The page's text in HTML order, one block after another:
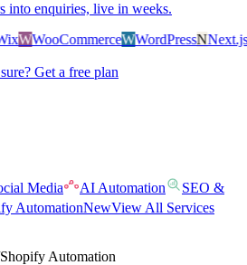
into enquiries, live in weeks.
WWooCommerceWWordPressNNext.jsS
Get a free plan
Media AI Automation
SEO &
AutomationNewView All Services
Shopify Automation